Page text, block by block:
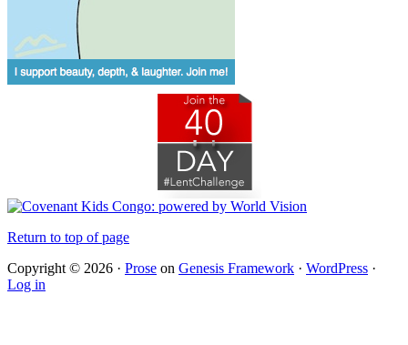
Return to top of page
Copyright © 2026 · Prose on Genesis Framework · WordPress ·
Log in